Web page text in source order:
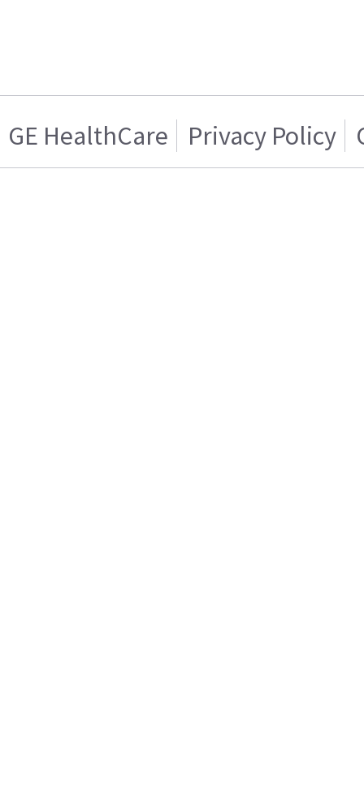
GE HealthCare Privacy Policy